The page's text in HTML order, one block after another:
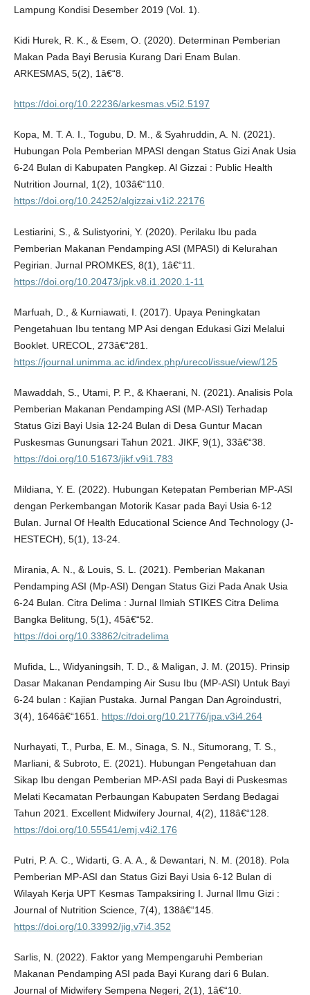
Lampung Kondisi Desember 2019 (Vol. 1).
Kidi Hurek, R. K., & Esem, O. (2020). Determinan Pemberian
Makan Pada Bayi Berusia Kurang Dari Enam Bulan.
ARKESMAS, 5(2), 1â€“8.
https://doi.org/10.22236/arkesmas.v5i2.5197
Kopa, M. T. A. I., Togubu, D. M., & Syahruddin, A. N. (2021).
Hubungan Pola Pemberian MPASI dengan Status Gizi Anak Usia
6-24 Bulan di Kabupaten Pangkep. Al Gizzai : Public Health
Nutrition Journal, 1(2), 103â€“110.
https://doi.org/10.24252/algizzai.v1i2.22176
Lestiarini, S., & Sulistyorini, Y. (2020). Perilaku Ibu pada
Pemberian Makanan Pendamping ASI (MPASI) di Kelurahan
Pegirian. Jurnal PROMKES, 8(1), 1â€“11.
https://doi.org/10.20473/jpk.v8.i1.2020.1-11
Marfuah, D., & Kurniawati, I. (2017). Upaya Peningkatan
Pengetahuan Ibu tentang MP Asi dengan Edukasi Gizi Melalui
Booklet. URECOL, 273â€“281.
https://journal.unimma.ac.id/index.php/urecol/issue/view/125
Mawaddah, S., Utami, P. P., & Khaerani, N. (2021). Analisis Pola
Pemberian Makanan Pendamping ASI (MP-ASI) Terhadap
Status Gizi Bayi Usia 12-24 Bulan di Desa Guntur Macan
Puskesmas Gunungsari Tahun 2021. JIKF, 9(1), 33â€“38.
https://doi.org/10.51673/jikf.v9i1.783
Mildiana, Y. E. (2022). Hubungan Ketepatan Pemberian MP-ASI
dengan Perkembangan Motorik Kasar pada Bayi Usia 6-12
Bulan. Jurnal Of Health Educational Science And Technology (J-
HESTECH), 5(1), 13-24.
Mirania, A. N., & Louis, S. L. (2021). Pemberian Makanan
Pendamping ASI (Mp-ASI) Dengan Status Gizi Pada Anak Usia
6-24 Bulan. Citra Delima : Jurnal Ilmiah STIKES Citra Delima
Bangka Belitung, 5(1), 45â€“52.
https://doi.org/10.33862/citradelima
Mufida, L., Widyaningsih, T. D., & Maligan, J. M. (2015). Prinsip
Dasar Makanan Pendamping Air Susu Ibu (MP-ASI) Untuk Bayi
6-24 bulan : Kajian Pustaka. Jurnal Pangan Dan Agroindustri,
3(4), 1646â€“1651. https://doi.org/10.21776/jpa.v3i4.264
Nurhayati, T., Purba, E. M., Sinaga, S. N., Situmorang, T. S.,
Marliani, & Subroto, E. (2021). Hubungan Pengetahuan dan
Sikap Ibu dengan Pemberian MP-ASI pada Bayi di Puskesmas
Melati Kecamatan Perbaungan Kabupaten Serdang Bedagai
Tahun 2021. Excellent Midwifery Journal, 4(2), 118â€“128.
https://doi.org/10.55541/emj.v4i2.176
Putri, P. A. C., Widarti, G. A. A., & Dewantari, N. M. (2018). Pola
Pemberian MP-ASI dan Status Gizi Bayi Usia 6-12 Bulan di
Wilayah Kerja UPT Kesmas Tampaksiring I. Jurnal Ilmu Gizi :
Journal of Nutrition Science, 7(4), 138â€“145.
https://doi.org/10.33992/jig.v7i4.352
Sarlis, N. (2022). Faktor yang Mempengaruhi Pemberian
Makanan Pendamping ASI pada Bayi Kurang dari 6 Bulan.
Journal of Midwifery Sempena Negeri, 2(1), 1â€“10.